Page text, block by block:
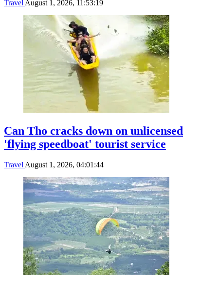
Travel August 1, 2026, 11:53:19
Can Tho cracks down on unlicensed
'flying speedboat' tourist service
Travel August 1, 2026, 04:01:44